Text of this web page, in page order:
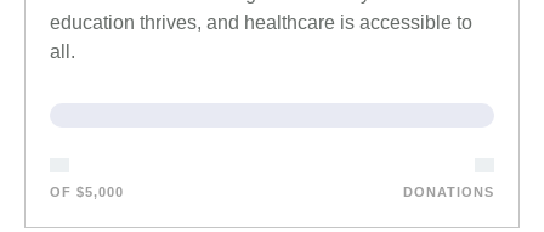
education thrives, and healthcare is accessible to
all.
OF $5,000 DONATIONS